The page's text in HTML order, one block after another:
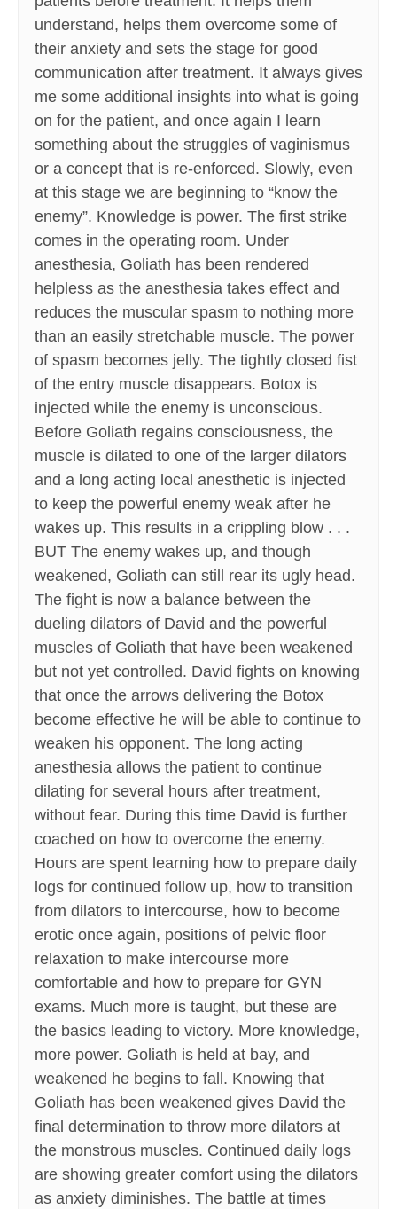
understand, helps them overcome some of
their anxiety and sets the stage for good
communication after treatment. It always gives
me some additional insights into what is going
on for the patient, and once again I learn
something about the struggles of vaginismus
or a concept that is re-enforced. Slowly, even
at this stage we are beginning to “know the
enemy”. Knowledge is power. The first strike
comes in the operating room. Under
anesthesia, Goliath has been rendered
helpless as the anesthesia takes effect and
reduces the muscular spasm to nothing more
than an easily stretchable muscle. The power
of spasm becomes jelly. The tightly closed fist
of the entry muscle disappears. Botox is
injected while the enemy is unconscious.
Before Goliath regains consciousness, the
muscle is dilated to one of the larger dilators
and a long acting local anesthetic is injected
to keep the powerful enemy weak after he
wakes up. This results in a crippling blow . . .
BUT The enemy wakes up, and though
weakened, Goliath can still rear its ugly head.
The fight is now a balance between the
dueling dilators of David and the powerful
muscles of Goliath that have been weakened
but not yet controlled. David fights on knowing
that once the arrows delivering the Botox
become effective he will be able to continue to
weaken his opponent. The long acting
anesthesia allows the patient to continue
dilating for several hours after treatment,
without fear. During this time David is further
coached on how to overcome the enemy.
Hours are spent learning how to prepare daily
logs for continued follow up, how to transition
from dilators to intercourse, how to become
erotic once again, positions of pelvic floor
relaxation to make intercourse more
comfortable and how to prepare for GYN
exams. Much more is taught, but these are
the basics leading to victory. More knowledge,
more power. Goliath is held at bay, and
weakened he begins to fall. Knowing that
Goliath has been weakened gives David the
final determination to throw more dilators at
the monstrous muscles. Continued daily logs
are showing greater comfort using the dilators
as anxiety diminishes. The battle at times